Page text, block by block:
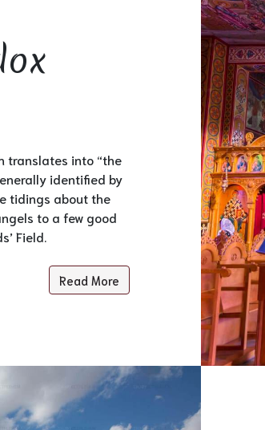
translates into “the
identified by
tidings about the
to a few good
Field.
Read More